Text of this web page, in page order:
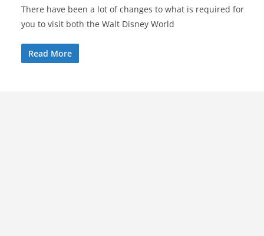
There have been a lot of changes to what is required for
you to visit both the Walt Disney World
Read More